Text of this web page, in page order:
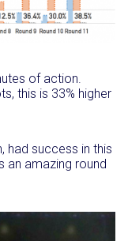
of action.
this is 33% higher
had success in this
an amazing round